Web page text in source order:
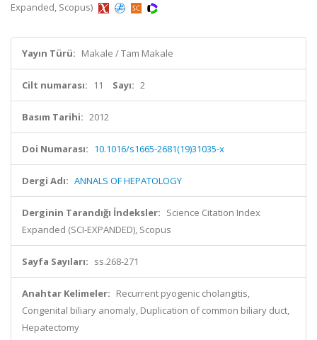
Expanded, Scopus)
Yayın Türü: Makale / Tam Makale
Cilt numarası: 11 Sayı: 2
Basım Tarihi: 2012
Doi Numarası: 10.1016/s1665-2681(19)31035-x
Dergi Adı: ANNALS OF HEPATOLOGY
Derginin Tarandığı İndeksler: Science Citation Index
Expanded (SCI-EXPANDED), Scopus
Sayfa Sayıları: ss.268-271
Anahtar Kelimeler: Recurrent pyogenic cholangitis,
Congenital biliary anomaly, Duplication of common biliary duct,
Hepatectomy